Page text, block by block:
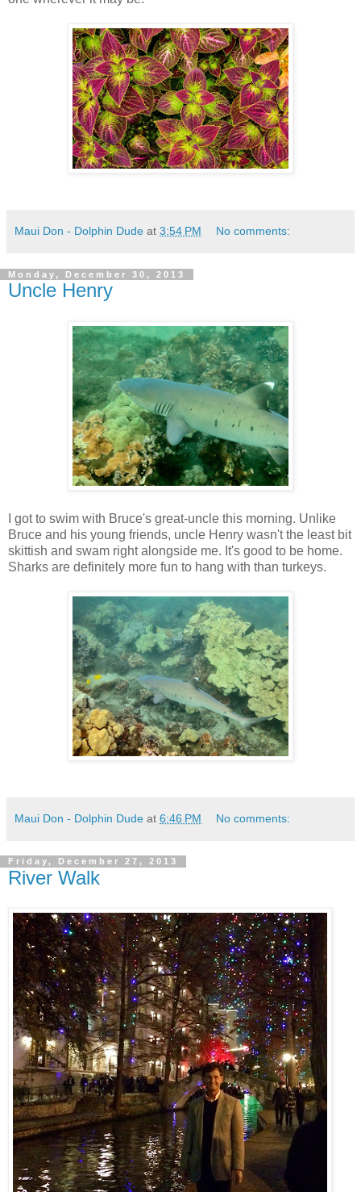
Maui Don - Dolphin Dude at 3:54 PM No comments:
Monday, December 30, 2013
Uncle Henry
I got to swim with Bruce's great-uncle this morning. Unlike
Bruce and his young friends, uncle Henry wasn't the least bit
skittish and swam right alongside me. It's good to be home.
Sharks are definitely more fun to hang with than turkeys.
Maui Don - Dolphin Dude at 6:46 PM No comments:
Friday, December 27, 2013
River Walk